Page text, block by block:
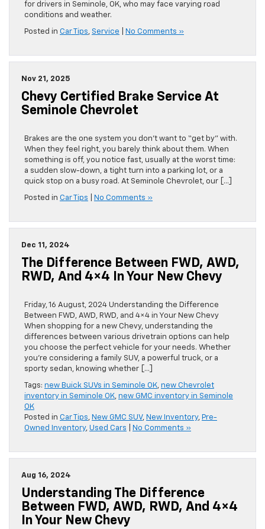
for drivers in Seminole, OK, who may face varying road
conditions and weather.
Posted in Car Tips, Service No Comments »
Nov 21, 2025
Chevy Certified Brake Service At
Seminole Chevrolet
Brakes are the one system you don’t want to “get by” with.
When they feel right, you barely think about them. When
something is off, you notice fast, usually at the worst time:
a sudden slow-down, a tight turn into a parking lot, or a
quick stop on a busy road. At Seminole Chevrolet, our […]
Posted in Car Tips No Comments »
Dec 11, 2024
The Difference Between FWD, AWD,
RWD, And 4×4 In Your New Chevy
Friday, 16 August, 2024 Understanding the Difference
Between FWD, AWD, RWD, and 4×4 in Your New Chevy
When shopping for a new Chevy, understanding the
differences between various drivetrain options can help
you choose the perfect vehicle for your needs. Whether
you’re considering a family SUV, a powerful truck, or a
sporty sedan, knowing whether […]
Tags: new Buick SUVs in Seminole OK, new Chevrolet
inventory in Seminole OK, new GMC inventory in Seminole
OK
Posted in Car Tips, New GMC SUV, New Inventory, Pre-
Owned Inventory, Used Cars No Comments »
Aug 16, 2024
Understanding The Difference
Between FWD, AWD, RWD, And 4×4
In Your New Chevy